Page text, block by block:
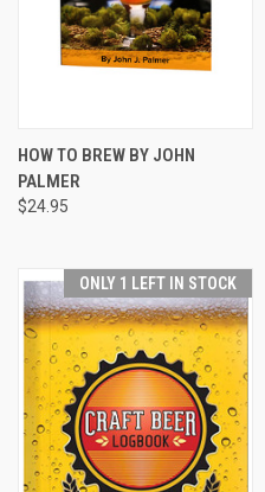
HOW TO BREW BY JOHN
PALMER
$24.95
ONLY 1 LEFT IN STOCK